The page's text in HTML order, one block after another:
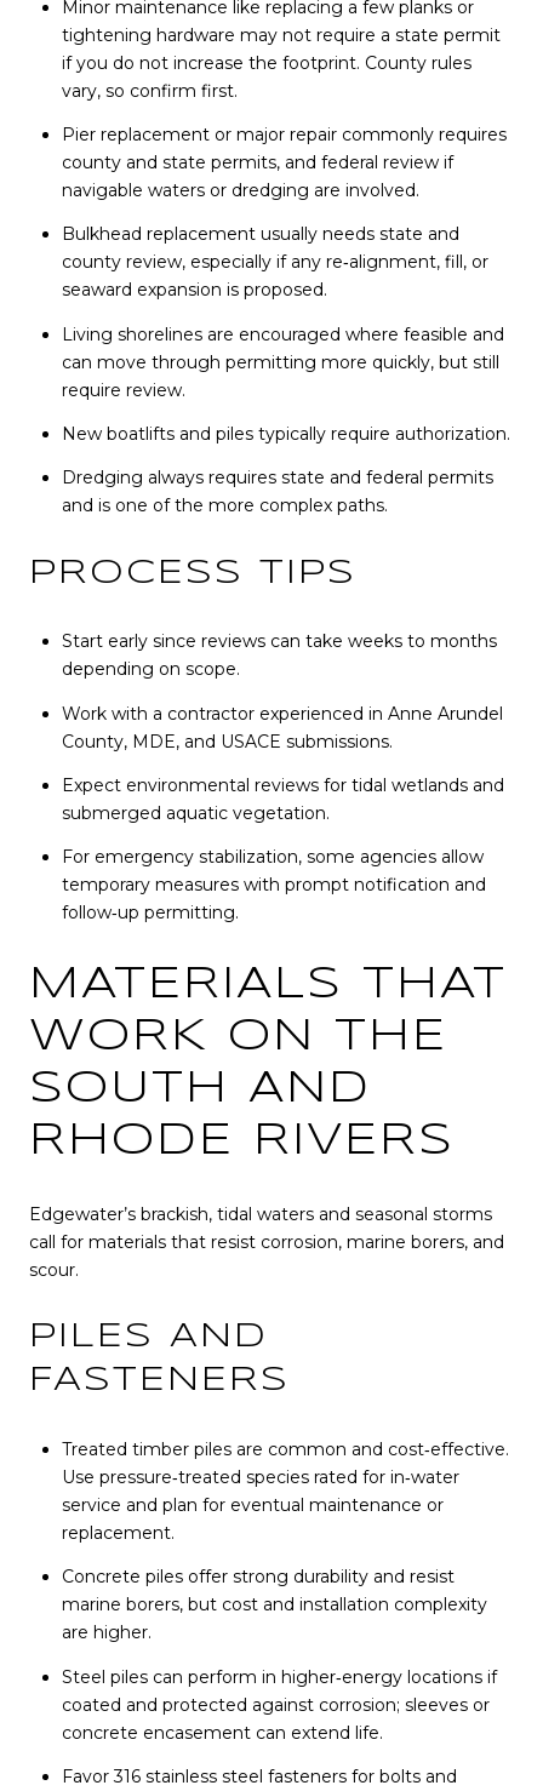
Minor maintenance like replacing a few planks or
tightening hardware may not require a state permit
if you do not increase the footprint. County rules
vary, so confirm first.
Pier replacement or major repair commonly requires
county and state permits, and federal review if
navigable waters or dredging are involved.
Bulkhead replacement usually needs state and
county review, especially if any re‑alignment, fill, or
seaward expansion is proposed.
Living shorelines are encouraged where feasible and
can move through permitting more quickly, but still
require review.
New boatlifts and piles typically require authorization.
Dredging always requires state and federal permits
and is one of the more complex paths.
PROCESS TIPS
Start early since reviews can take weeks to months
depending on scope.
Work with a contractor experienced in Anne Arundel
County, MDE, and USACE submissions.
Expect environmental reviews for tidal wetlands and
submerged aquatic vegetation.
For emergency stabilization, some agencies allow
temporary measures with prompt notification and
follow‑up permitting.
MATERIALS THAT
WORK ON THE
SOUTH AND
RHODE RIVERS
Edgewater’s brackish, tidal waters and seasonal storms
call for materials that resist corrosion, marine borers, and
scour.
PILES AND
FASTENERS
Treated timber piles are common and cost‑effective.
Use pressure‑treated species rated for in‑water
service and plan for eventual maintenance or
replacement.
Concrete piles offer strong durability and resist
marine borers, but cost and installation complexity
are higher.
Steel piles can perform in higher‑energy locations if
coated and protected against corrosion; sleeves or
concrete encasement can extend life.
Favor 316 stainless steel fasteners for bolts and